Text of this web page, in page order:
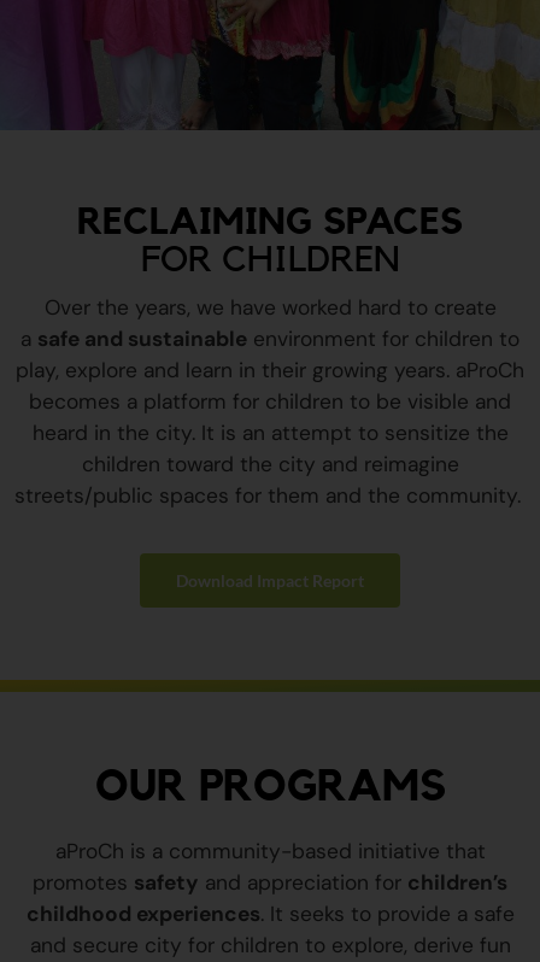
RECLAIMING SPACES
FOR CHILDREN
Over the years, we have worked hard to create
a safe and sustainable environment for children to
play, explore and learn in their growing years. aProCh
becomes a platform for children to be visible and
heard in the city. It is an attempt to sensitize the
children toward the city and reimagine
streets/public spaces for them and the community.
Download Impact Report
OUR PROGRAMS
aProCh is a community-based initiative that
promotes safety and appreciation for children’s
childhood experiences. It seeks to provide a safe
and secure city for children to explore, derive fun